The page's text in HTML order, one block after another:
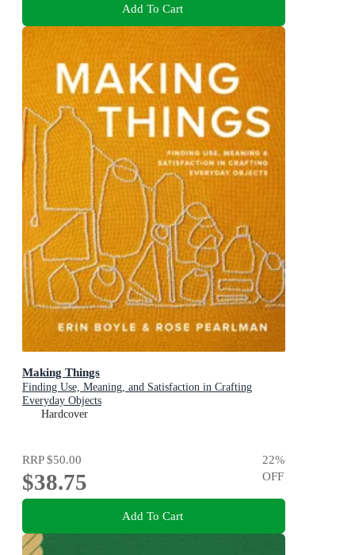
Add To Cart
Making Things
Finding Use, Meaning, and Satisfaction in Crafting
Everyday Objects
Hardcover
RRP$50.00
$38.75
22%
OFF
Add To Cart